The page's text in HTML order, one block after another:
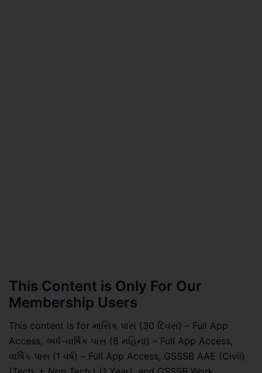
This Content is Only For Our
Membership Users
This content is for માસિક પાસ (30 દિવસ) – Full App
Access, અર્ધ-વાર્ષિક પાસ (6 મહિના) – Full App Access,
વાર્ષિક પાસ (1 વર્ષ) – Full App Access, GSSSB AAE (Civil)